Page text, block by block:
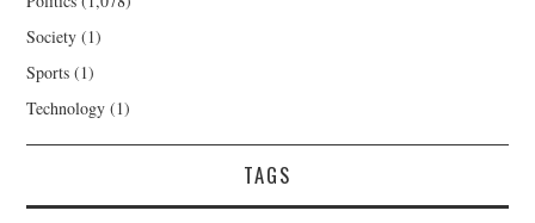
Society (1)
Sports (1)
Technology (1)
TAGS